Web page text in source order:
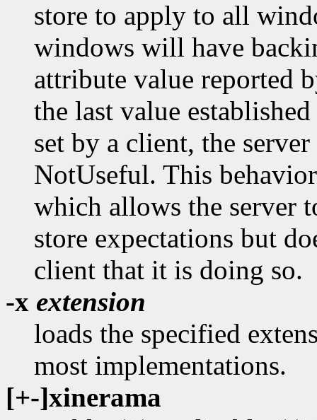
store to apply to all
windows will have
attribute value reported
the last value
set by a client, the
NotUseful. This
which allows the server
store expectations but
client that it is doing so.
-x extension
loads the specified
most implementations.
[+-]xinerama